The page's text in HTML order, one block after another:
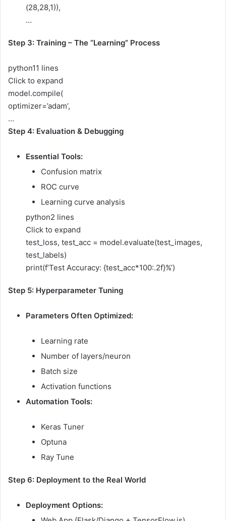
(28,28,1)),
…
Step 3: Training – The “Learning” Process
python11 lines
Click to expand
model.compile(
optimizer=’adam’,
…
Step 4: Evaluation & Debugging
Essential Tools:
Confusion matrix
ROC curve
Learning curve analysis
python2 lines
Click to expand
test_loss, test_acc = model.evaluate(test_images,
test_labels)
print(f’Test Accuracy: {test_acc*100:.2f}%’)
Step 5: Hyperparameter Tuning
Parameters Often Optimized:
Learning rate
Number of layers/neuron
Batch size
Activation functions
Automation Tools:
Keras Tuner
Optuna
Ray Tune
Step 6: Deployment to the Real World
Deployment Options: